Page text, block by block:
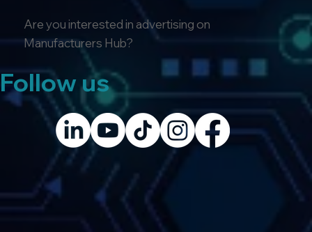
Are you interested in advertising on
Manufacturers Hub?
Follow us